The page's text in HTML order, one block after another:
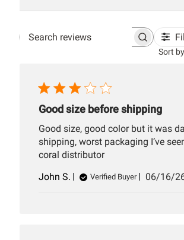
Search
Sort by
Good size before shipping
Good size, good color but it was
shipping, worst packaging I’ve
coral distributor
John S.
Verified Buyer 06/16/